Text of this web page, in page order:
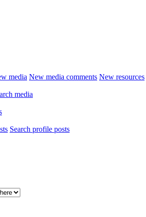
media New media comments New resources
media
Search profile posts